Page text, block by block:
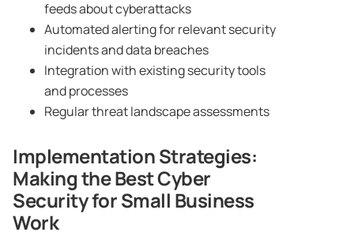
feeds about cyberattacks
Automated alerting for relevant security
incidents and data breaches
Integration with existing security tools
and processes
Regular threat landscape assessments
Implementation Strategies:
Making the Best Cyber
Security for Small Business
Work